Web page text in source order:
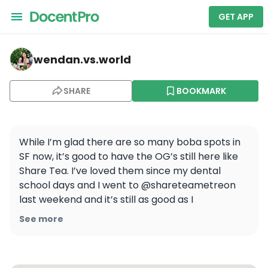
GET APP
wendan.vs.world — Sharetea
wendan.vs.world
SHARE BOOKMARK
While I’m glad there are so many boba spots in
SF now, it’s good to have the OG’s still here like
Share Tea. I’ve loved them since my dental
school days and I went to @shareteametreon
last weekend and it’s still as good as I
remember! All the drinks I tried were so yummy,
See more